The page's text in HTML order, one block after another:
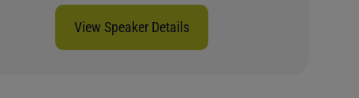
View Speaker Details